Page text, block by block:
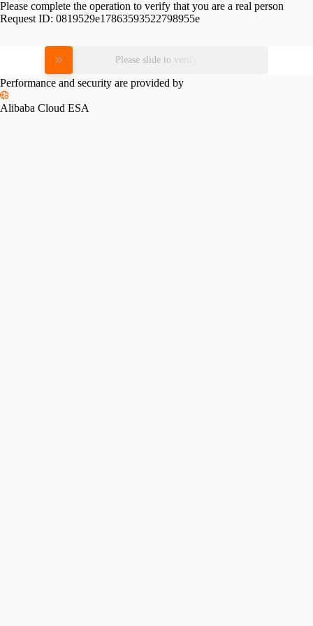
Please complete the operation to verify that you are a real person
Request ID: 0819529e17863593522798955e
Please slide to verify
Performance and security are provided by
Alibaba Cloud ESA